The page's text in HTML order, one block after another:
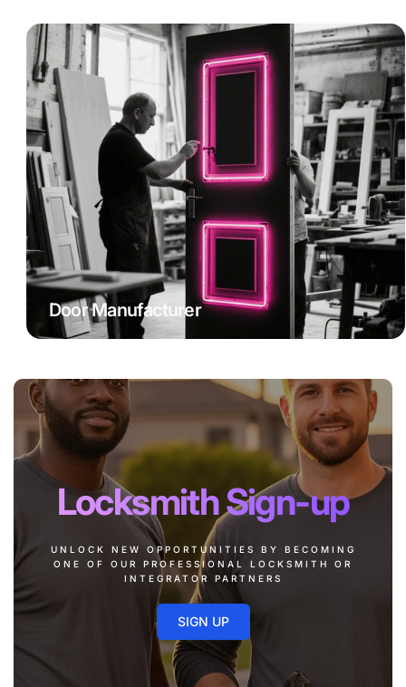
Door Manufacturer
Locksmith Sign-up
UNLOCK NEW OPPORTUNITIES BY BECOMING
ONE OF OUR PROFESSIONAL LOCKSMITH OR
INTEGRATOR PARTNERS
SIGN UP